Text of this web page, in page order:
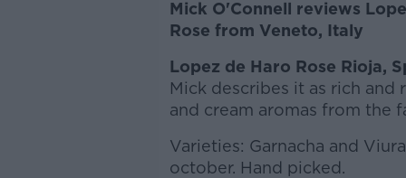
Mick O'Connell reviews
Rose from Veneto, Italy
Lopez de Haro Rose Rioja,
Mick describes it as rich
and cream aromas from the
Varieties: Garnacha and
october. Hand picked.